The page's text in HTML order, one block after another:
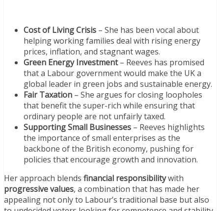
Cost of Living Crisis – She has been vocal about
helping working families deal with rising energy
prices, inflation, and stagnant wages.
Green Energy Investment– Reeves has promised
that a Labour government would make the UK a
global leader in green jobs and sustainable energy.
Fair Taxation – She argues for closing loopholes
that benefit the super-rich while ensuring that
ordinary people are not unfairly taxed.
Supporting Small Businesses – Reeves highlights
the importance of small enterprises as the
backbone of the British economy, pushing for
policies that encourage growth and innovation.
Her approach blends financial responsibilitywith
progressive values, a combination that has made her
appealing not only to Labour’s traditional base but also